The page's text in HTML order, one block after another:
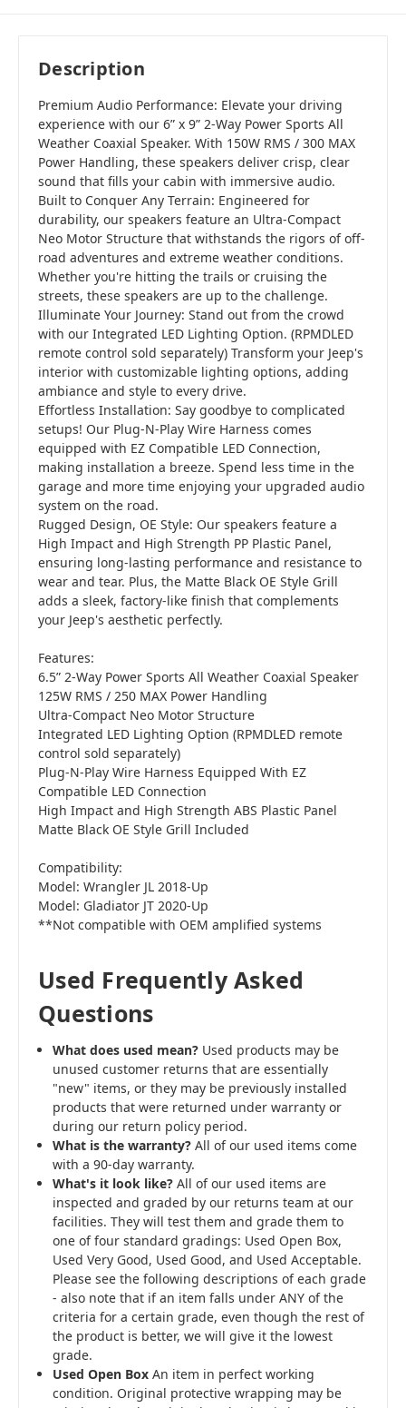
Description
Premium Audio Performance: Elevate your driving
experience with our 6” x 9” 2-Way Power Sports All
Weather Coaxial Speaker. With 150W RMS / 300 MAX
Power Handling, these speakers deliver crisp, clear
sound that fills your cabin with immersive audio.
Built to Conquer Any Terrain: Engineered for
durability, our speakers feature an Ultra-Compact
Neo Motor Structure that withstands the rigors of off-
road adventures and extreme weather conditions.
Whether you're hitting the trails or cruising the
streets, these speakers are up to the challenge.
Illuminate Your Journey: Stand out from the crowd
with our Integrated LED Lighting Option. (RPMDLED
remote control sold separately) Transform your Jeep's
interior with customizable lighting options, adding
ambiance and style to every drive.
Effortless Installation: Say goodbye to complicated
setups! Our Plug-N-Play Wire Harness comes
equipped with EZ Compatible LED Connection,
making installation a breeze. Spend less time in the
garage and more time enjoying your upgraded audio
system on the road.
Rugged Design, OE Style: Our speakers feature a
High Impact and High Strength PP Plastic Panel,
ensuring long-lasting performance and resistance to
wear and tear. Plus, the Matte Black OE Style Grill
adds a sleek, factory-like finish that complements
your Jeep's aesthetic perfectly.
Features:
6.5” 2-Way Power Sports All Weather Coaxial Speaker
125W RMS / 250 MAX Power Handling
Ultra-Compact Neo Motor Structure
Integrated LED Lighting Option (RPMDLED remote
control sold separately)
Plug-N-Play Wire Harness Equipped With EZ
Compatible LED Connection
High Impact and High Strength ABS Plastic Panel
Matte Black OE Style Grill Included
Compatibility:
Model: Wrangler JL 2018-Up
Model: Gladiator JT 2020-Up
**Not compatible with OEM amplified systems
Used Frequently Asked
Questions
What does used mean? Used products may be
unused customer returns that are essentially
"new" items, or they may be previously installed
products that were returned under warranty or
during our return policy period.
What is the warranty? All of our used items come
with a 90-day warranty.
What's it look like? All of our used items are
inspected and graded by our returns team at our
facilities. They will test them and grade them to
one of four standard gradings: Used Open Box,
Used Very Good, Used Good, and Used Acceptable.
Please see the following descriptions of each grade
- also note that if an item falls under ANY of the
criteria for a certain grade, even though the rest of
the product is better, we will give it the lowest
grade.
Used Open Box An item in perfect working
condition. Original protective wrapping may be